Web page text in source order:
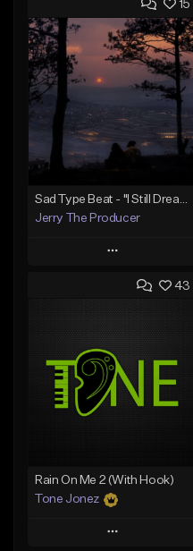
15
Jerry The Producer
Play
Add to Queue
Like Beat
From $20.00
43
Rain On Me 2 (With Hook)
Tone Jonez
Play